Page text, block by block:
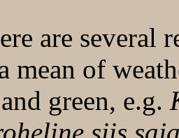
are several
mean of
green, e.g.